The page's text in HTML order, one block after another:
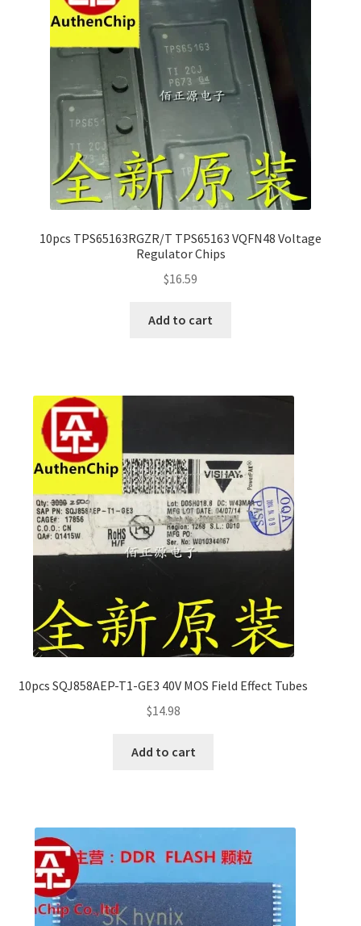
10pcs TPS65163RGZR/T TPS65163 VQFN48 Voltage
Regulator Chips
$16.59
Add to cart
10pcs SQJ858AEP-T1-GE3 40V MOS Field Effect Tubes
$14.98
Add to cart